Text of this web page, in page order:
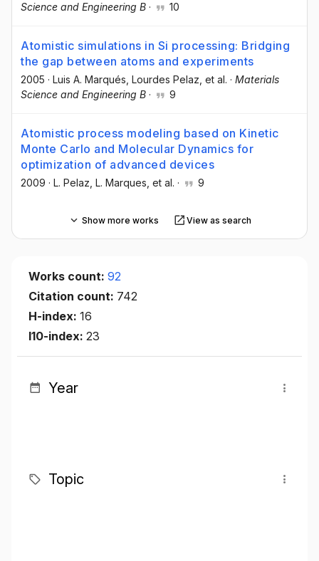
Science and Engineering B · 10
Atomistic simulations in Si processing: Bridging
the gap between atoms and experiments
2005 · Luis A. Marqués , Lourdes Pelaz , et al. · Materials
Science and Engineering B · 9
Atomistic process modeling based on Kinetic
Monte Carlo and Molecular Dynamics for
optimization of advanced devices
2009 · L. Pelaz , L. Marques , et al. · 9
Show more works View as search
Works count: 92
Citation count: 742
H-index: 16
I10-index: 23
Year
Topic